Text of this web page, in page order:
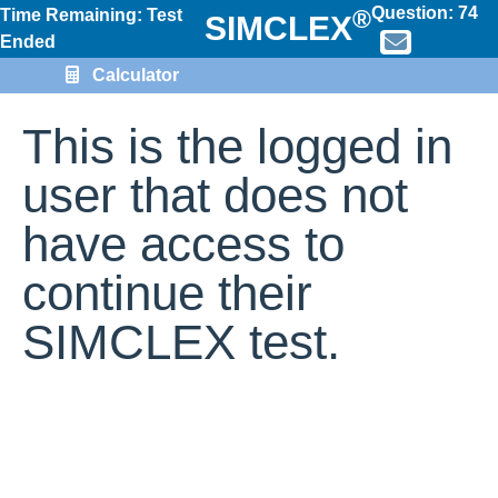
Time Remaining: Test
Ended
SIMCLEX®Question: 74
Calculator
This is the logged in
user that does not
have access to
continue their
SIMCLEX test.